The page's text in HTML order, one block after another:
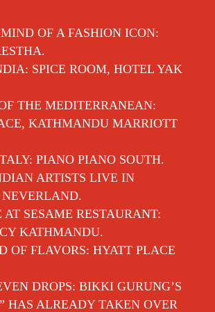
OF A FASHION ICON:
SPICE ROOM, HOTEL YAK
THE MEDITERRANEAN:
KATHMANDU MARRIOTT
PIANO PIANO SOUTH.
ARTISTS LIVE IN
SESAME RESTAURANT:
KATHMANDU.
OF FLAVORS: HYATT PLACE
DROPS: BIKKI GURUNG’S
HAS ALREADY TAKEN OVER